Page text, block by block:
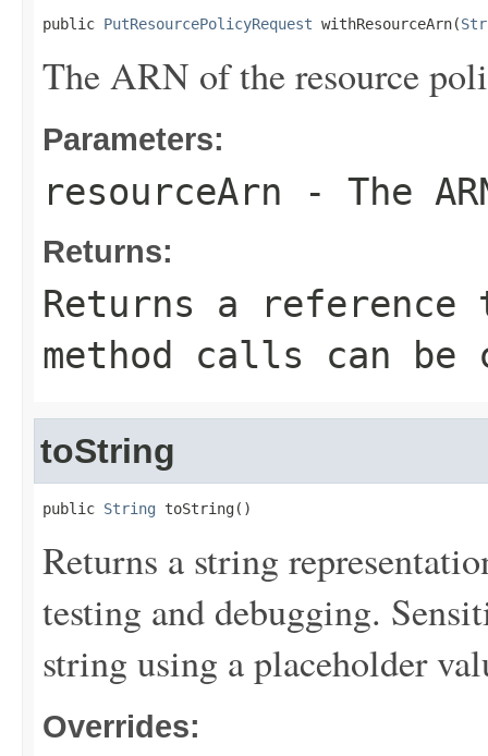
public PutResourcePolicyRequest withResourceArn(
The ARN of the resource
Parameters:
resourceArn - The
Returns:
Returns a
method calls can be
toString
public String toString()
Returns a string
testing and debugging.
string using a placeholder
Overrides: